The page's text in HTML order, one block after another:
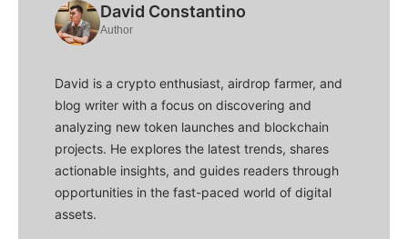
David Constantino
Author
David is a crypto enthusiast, airdrop farmer, and
blog writer with a focus on discovering and
analyzing new token launches and blockchain
projects. He explores the latest trends, shares
actionable insights, and guides readers through
opportunities in the fast-paced world of digital
assets.